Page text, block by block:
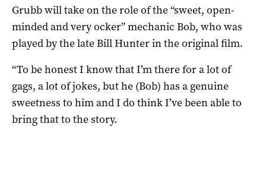
Grubb will take on the role of the “sweet, open-
minded and very ocker” mechanic Bob, who was
played by the late Bill Hunter in the original film.
“To be honest I know that I’m there for a lot of
gags, a lot of jokes, but he (Bob) has a genuine
sweetness to him and I do think I’ve been able to
bring that to the story.